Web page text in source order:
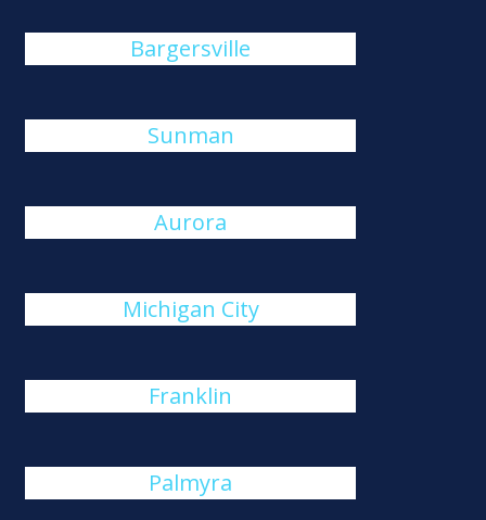
Bargersville
Sunman
Aurora
Michigan City
Franklin
Palmyra